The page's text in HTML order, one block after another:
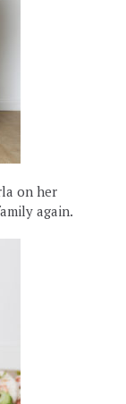
on her
again.